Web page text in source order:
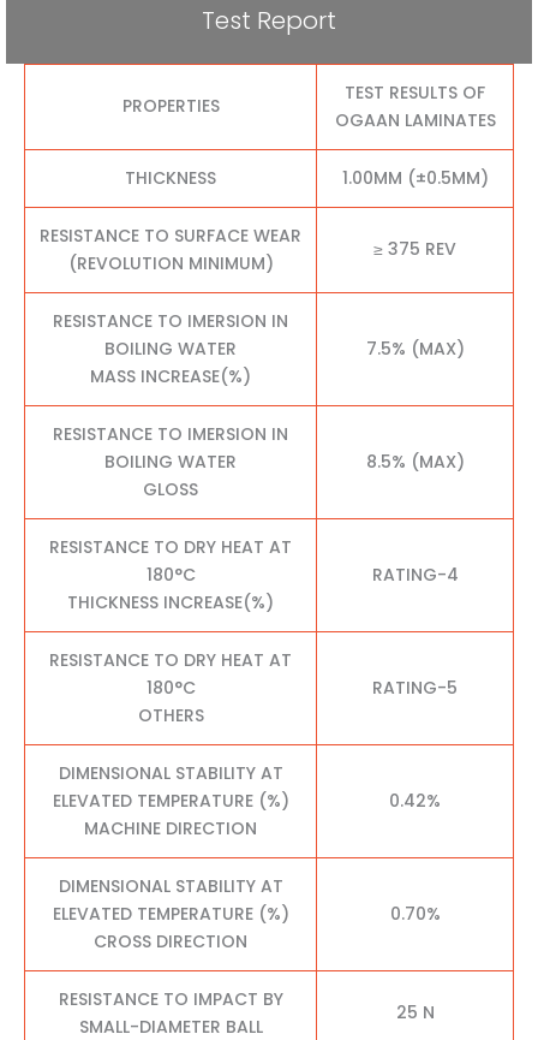
Test Report
PROPERTIES
TEST RESULTS OF
OGAAN LAMINATES
THICKNESS 1.00MM (±0.5MM)
RESISTANCE TO SURFACE WEAR
(REVOLUTION MINIMUM)
≥ 375 REV
RESISTANCE TO IMERSION IN
BOILING WATER
MASS INCREASE(%)
7.5% (MAX)
RESISTANCE TO IMERSION IN
BOILING WATER
GLOSS
8.5% (MAX)
RESISTANCE TO DRY HEAT AT
180°C
THICKNESS INCREASE(%)
RATING-4
RESISTANCE TO DRY HEAT AT
180°C
OTHERS
RATING-5
DIMENSIONAL STABILITY AT
ELEVATED TEMPERATURE (%)
MACHINE DIRECTION
0.42%
DIMENSIONAL STABILITY AT
ELEVATED TEMPERATURE (%)
CROSS DIRECTION
0.70%
RESISTANCE TO IMPACT BY
SMALL-DIAMETER BALL
25 N